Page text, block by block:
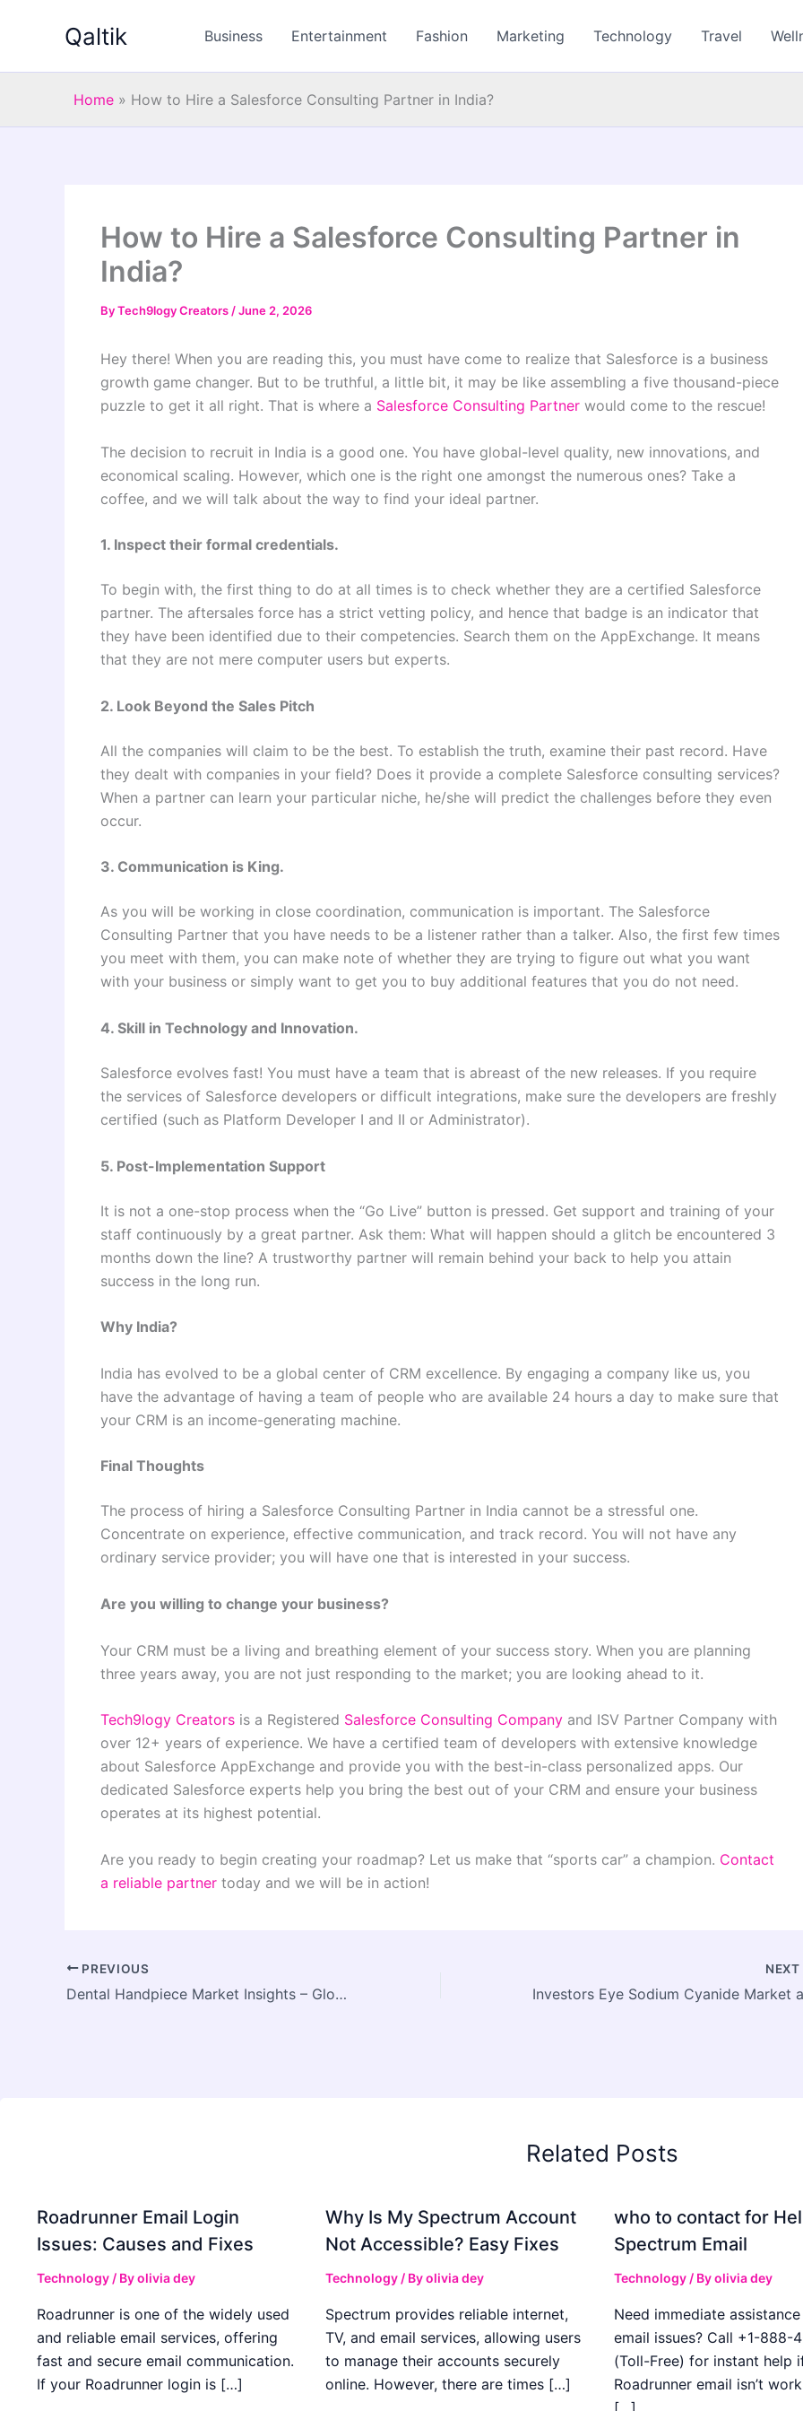
Qaltik Business Entertainment Fashion Marketing Technology Travel
Home » How to Hire a Salesforce Consulting Partner in India?
How to Hire a Salesforce Consulting Partner in
India?
ByTech9logy Creators /June 2, 2026
Hey there! When you are reading this, you must have come to realize that Salesforce is a business
growth game changer. But to be truthful, a little bit, it may be like assembling a five thousand-piece
puzzle to get it all right. That is where a Salesforce Consulting Partner would come to the rescue!
The decision to recruit in India is a good one. You have global-level quality, new innovations, and
economical scaling. However, which one is the right one amongst the numerous ones? Take a
coffee, and we will talk about the way to find your ideal partner.
1. Inspect their formal credentials.
To begin with, the first thing to do at all times is to check whether they are a certified Salesforce
partner. The aftersales force has a strict vetting policy, and hence that badge is an indicator that
they have been identified due to their competencies. Search them on the AppExchange. It means
that they are not mere computer users but experts.
2. Look Beyond the Sales Pitch
All the companies will claim to be the best. To establish the truth, examine their past record. Have
they dealt with companies in your field? Does it provide a complete Salesforce consulting services?
When a partner can learn your particular niche, he/she will predict the challenges before they even
occur.
3. Communication is King.
As you will be working in close coordination, communication is important. The Salesforce
Consulting Partner that you have needs to be a listener rather than a talker. Also, the first few times
you meet with them, you can make note of whether they are trying to figure out what you want
with your business or simply want to get you to buy additional features that you do not need.
4. Skill in Technology and Innovation.
Salesforce evolves fast! You must have a team that is abreast of the new releases. If you require
the services of Salesforce developers or difficult integrations, make sure the developers are freshly
certified (such as Platform Developer I and II or Administrator).
5. Post-Implementation Support
It is not a one-stop process when the “Go Live” button is pressed. Get support and training of your
staff continuously by a great partner. Ask them: What will happen should a glitch be encountered 3
months down the line? A trustworthy partner will remain behind your back to help you attain
success in the long run.
Why India?
India has evolved to be a global center of CRM excellence. By engaging a company like us, you
have the advantage of having a team of people who are available 24 hours a day to make sure that
your CRM is an income-generating machine.
Final Thoughts
The process of hiring a Salesforce Consulting Partner in India cannot be a stressful one.
Concentrate on experience, effective communication, and track record. You will not have any
ordinary service provider; you will have one that is interested in your success.
Are you willing to change your business?
Your CRM must be a living and breathing element of your success story. When you are planning
three years away, you are not just responding to the market; you are looking ahead to it.
Tech9logy Creators is a Registered Salesforce Consulting Company and ISV Partner Company with
over 12+ years of experience. We have a certified team of developers with extensive knowledge
about Salesforce AppExchange and provide you with the best-in-class personalized apps. Our
dedicated Salesforce experts help you bring the best out of your CRM and ensure your business
operates at its highest potential.
Are you ready to begin creating your roadmap? Let us make that “sports car” a champion. Contact
a reliable partner today and we will be in action!
PREVIOUS
Dental Handpiece Market Insights – Global Analysis and Forecast by (2024 – 2034)
NEXT
Related Posts
Roadrunner Email Login
Issues: Causes and Fixes
Technology/ Byolivia dey
Roadrunner is one of the widely used
and reliable email services, offering
fast and secure email communication.
If your Roadrunner login is […]
Why Is My Spectrum Account
Not Accessible? Easy Fixes
Technology/ Byolivia dey
Spectrum provides reliable internet,
TV, and email services, allowing users
to manage their accounts securely
online. However, there are times […]
who to contact for
Spectrum Email
Technology/ Byolivia dey
Need immediate
email issues? Call +1-888-
(Toll-Free) for instant help
Roadrunner email isn’t